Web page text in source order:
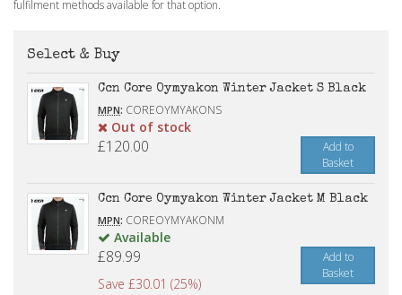
fulfilment methods available for that option.
Select & Buy
Ccn Core Oymyakon Winter Jacket S Black
MPN: COREOYMYAKONS
Out of stock
£120.00
Add to
Basket
Ccn Core Oymyakon Winter Jacket M Black
MPN: COREOYMYAKONM
Available
£89.99
Save £30.01 (25%)
Add to
Basket